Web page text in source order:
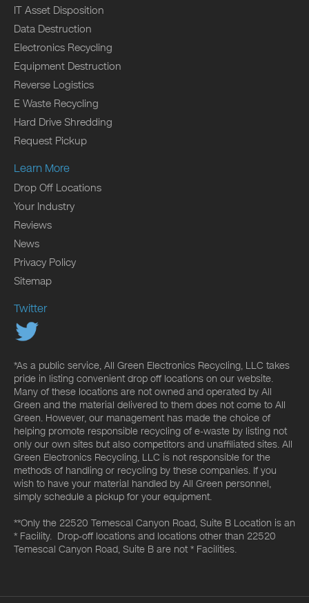
IT Asset Disposition
Data Destruction
Electronics Recycling
Equipment Destruction
Reverse Logistics
E Waste Recycling
Hard Drive Shredding
Request Pickup
Learn More
Drop Off Locations
Your Industry
Reviews
News
Privacy Policy
Sitemap
Twitter
*As a public service, All Green Electronics Recycling, LLC takes
pride in listing convenient drop off locations on our website.
Many of these locations are not owned and operated by All
Green and the material delivered to them does not come to All
Green. However, our management has made the choice of
helping promote responsible recycling of e-waste by listing not
only our own sites but also competitors and unaffiliated sites. All
Green Electronics Recycling, LLC is not responsible for the
methods of handling or recycling by these companies. If you
wish to have your material handled by All Green personnel,
simply schedule a pickup for your equipment.
**Only the 22520 Temescal Canyon Road, Suite B Location is an
* Facility. Drop-off locations and locations other than 22520
Temescal Canyon Road, Suite B are not * Facilities.